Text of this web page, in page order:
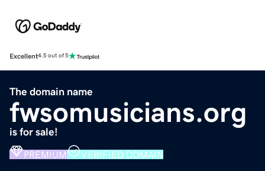
Excellent4.5 out of 5
The domain name
fwsomusicians.org
is for sale!
PREMIUM VERIFIED DOMAIN